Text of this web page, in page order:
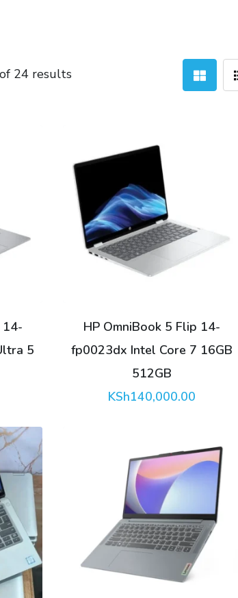
24 resultsSorted
14-
5
HP OmniBook 5 Flip 14-
fp0023dx Intel Core 7 16GB
512GB
KSh140,000.00